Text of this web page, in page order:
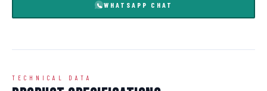
WHATSAPP CHAT
TECHNICAL DATA